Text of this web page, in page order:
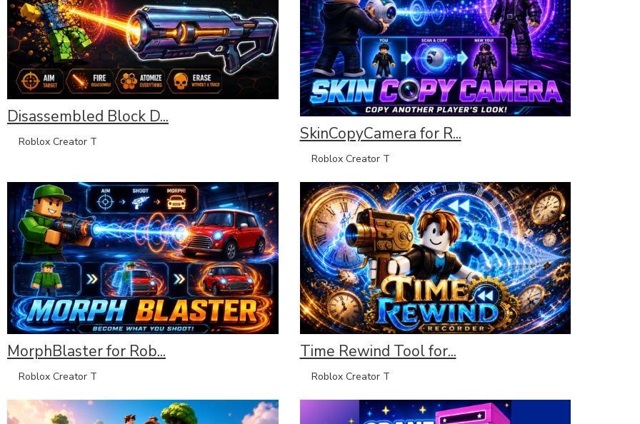
Disassembled Block D...
Roblox Creator T SkinCopyCamera for R...
Roblox Creator T
MorphBlaster for Rob...
Roblox Creator T
Time Rewind Tool for...
Roblox Creator T